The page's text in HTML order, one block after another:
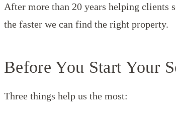
After more than 20 years helping clients
the faster we can find the right property.
Before You Start Your
Three things help us the most: